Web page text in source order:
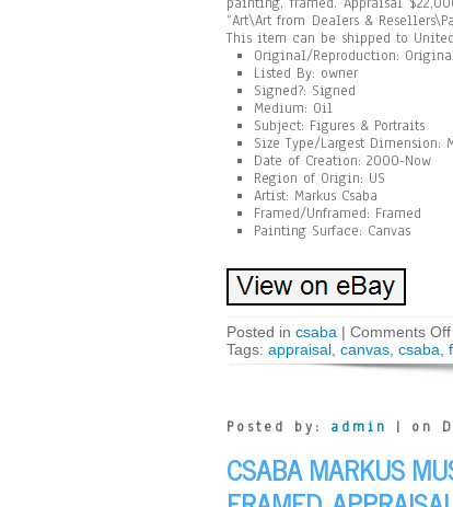
“Art\Art from Dealers &
This item can be shipped to
Original/Reproduction:
Listed By: owner
Signed?: Signed
Medium: Oil
Subject: Figures & Portraits
Size Type/Largest Dimension:
Date of Creation: 2000-Now
Region of Origin: US
Artist: Markus Csaba
Framed/Unframed: Framed
Painting Surface: Canvas
Posted in csaba | Comments Off
Tags: appraisal canvas csaba
Posted by: admin | on
CSABA MARKUS